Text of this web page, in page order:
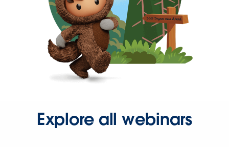
Explore all webinars